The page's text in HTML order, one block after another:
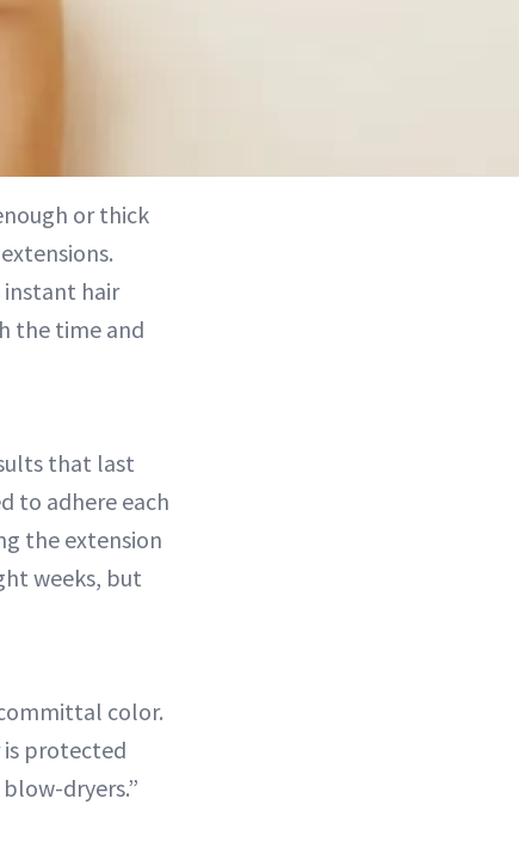
or thick
instant hair
the time and
that last
to adhere each
the extension
weeks, but
color.
is protected
dryers.”